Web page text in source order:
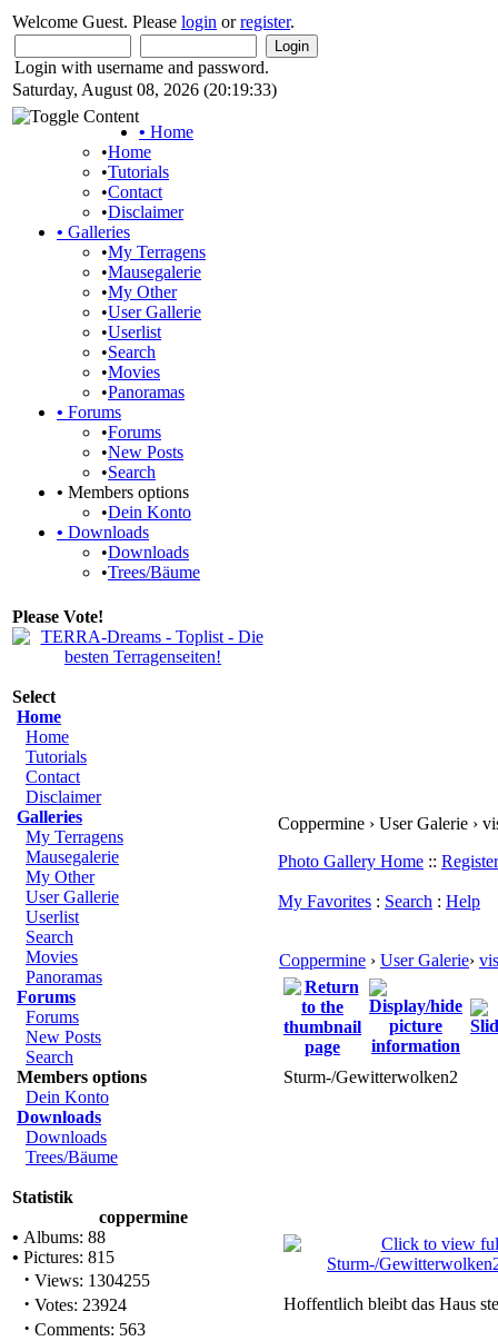
Welcome Guest. Please login orregister.
Login with username and password.
Saturday, August 08, 2026 (20:19:33)
• Home
•Home
•Tutorials
•Contact
•Disclaimer
• Galleries
•My Terragens
•Mausegalerie
•My Other
•User Gallerie
•Userlist
•Search
•Movies
•Panoramas
• Forums
•Forums
•New Posts
•Search
• Members options
•Dein Konto
• Downloads
•Downloads
•Trees/Bäume
Please Vote!
Select
Home
Home
Tutorials
Contact
Disclaimer
Galleries
My Terragens
Mausegalerie
My Other
User Gallerie
Userlist
Search
Movies
Panoramas
Forums
Forums
New Posts
Search
Members options
Dein Konto
Downloads
Downloads
Trees/Bäume
Statistik
coppermine
• Albums: 88
• Pictures: 815
· Views: 1304255
· Votes: 23924
· Comments: 563
Coppermine › User Galerie ›
Photo Gallery Home :: Register
My Favorites : Search : Help
Coppermine › User Galerie›
Sturm-/Gewitterwolken2
Hoffentlich bleibt das Haus